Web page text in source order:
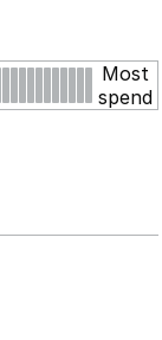
Most
spend